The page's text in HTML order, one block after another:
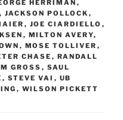
HERRIMAN ,
, JACKSON POLLOCK ,
, JOE CIARDIELLO ,
, MILTON AVERY,
, MOSE TOLLIVER ,
CHASE , RANDALL
GROSS , SAUL
, STEVE VAI , UB
, WILSON PICKETT